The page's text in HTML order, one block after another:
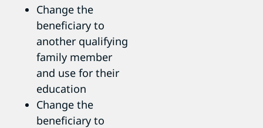
Change the
beneficiary to
another qualifying
family member
and use for their
education
Change the
beneficiary to